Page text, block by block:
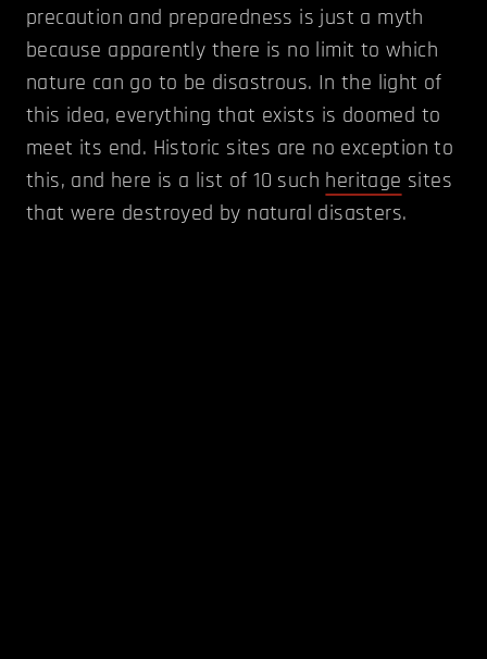
precaution and preparedness is just a myth
because apparently there is no limit to which
nature can go to be disastrous. In the light of
this idea, everything that exists is doomed to
meet its end. Historic sites are no exception to
this, and here is a list of 10 such heritage sites
that were destroyed by natural disasters.